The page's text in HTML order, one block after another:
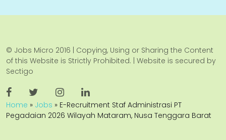
© Jobs Micro 2016 | Copying, Using or Sharing the Content
of this Website is Strictly Prohibited. | Website is secured by
Sectigo
Home » Jobs » E-Recruitment Staf Administrasi PT
Pegadaian 2026 Wilayah Mataram, Nusa Tenggara Barat